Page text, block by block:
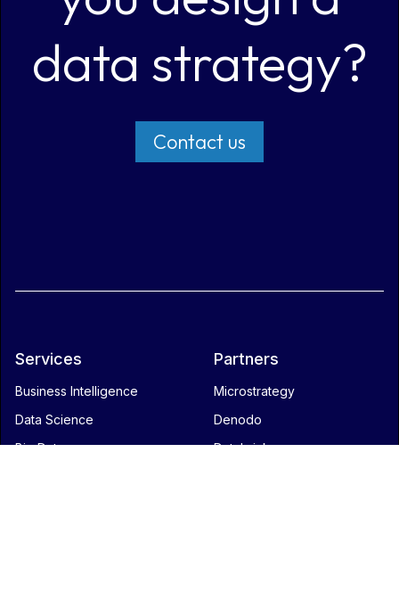
data strategy?
Contact us
Services
Business Intelligence
Data Science
Big Data
Partners
Microstrategy
Denodo
Databricks